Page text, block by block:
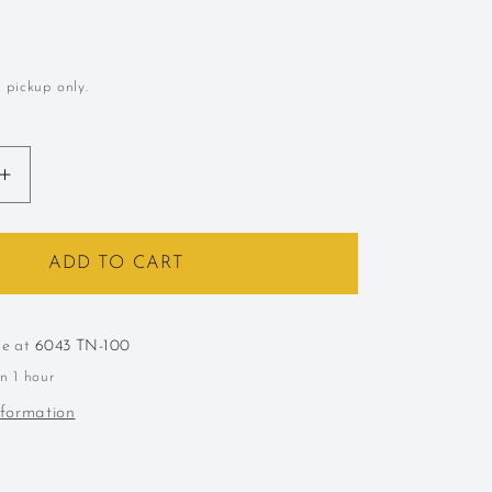
pickup only.
Increase
quantity
for
October
Party
ADD TO CART
at 6043 TN-100
1 hour